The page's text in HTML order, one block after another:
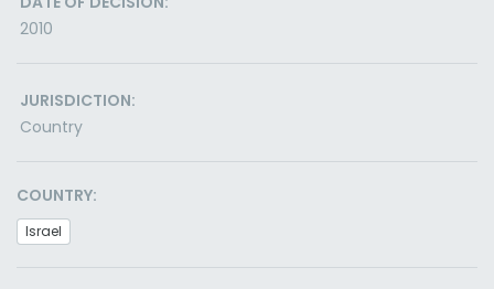
2010
JURISDICTION:
Country
COUNTRY:
Israel